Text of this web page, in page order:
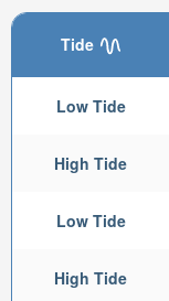
Tide
Low Tide
High Tide
Low Tide
High Tide